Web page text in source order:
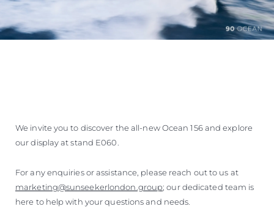
We invite you to discover the all-new Ocean 156 and explore
our display at stand E060.
For any enquiries or assistance, please reach out to us at
marketing@sunseekerlondon.group; our dedicated team is
here to help with your questions and needs.